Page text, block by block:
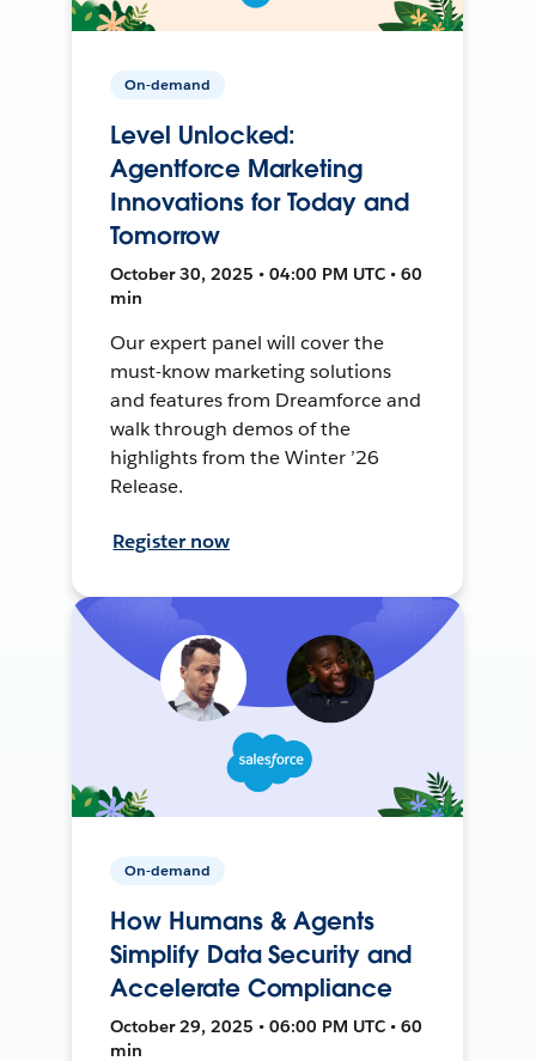
On-demand
Level Unlocked:
Agentforce Marketing
Innovations for Today and
Tomorrow
October 30, 2025 • 04:00 PM UTC • 60
min
Our expert panel will cover the
must-know marketing solutions
and features from Dreamforce and
walk through demos of the
highlights from the Winter ’26
Release.
Register now
On-demand
How Humans & Agents
Simplify Data Security and
Accelerate Compliance
October 29, 2025 • 06:00 PM UTC • 60
min